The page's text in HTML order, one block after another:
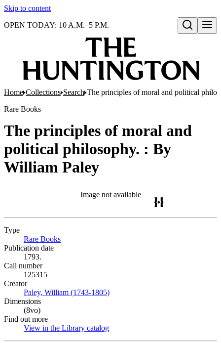
Skip to content
Open search
OPEN TODAY: 10 A.M.–5 P.M.
Home Collections Search The principles of moral and political
Rare Books
The principles of moral and
political philosophy. : By
William Paley
Image not available
Type
Rare Books
Publication date
1793.
Call number
125315
Creator
Paley, William (1743-1805)
Dimensions
(8vo)
Find out more
View in the Library catalog